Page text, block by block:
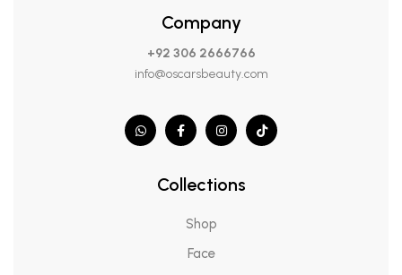
Company
+92 306 2666766
info@oscarsbeauty.com
Collections
Shop
Face